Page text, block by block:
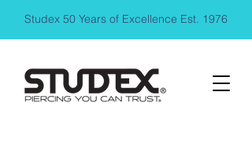
Studex 50 Years of Excellence Est. 1976
Privacy Policy